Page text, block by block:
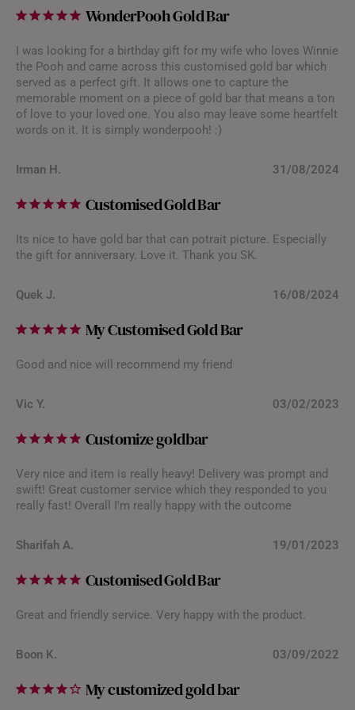
WonderPooh Gold Bar
I was looking for a birthday gift for my wife who loves Winnie
the Pooh and came across this customised gold bar which
served as a perfect gift. It allows one to capture the
memorable moment on a piece of gold bar that means a ton
of love to your loved one. You also may leave some heartfelt
words on it. It is simply wonderpooh! :)
Irman H. 31/08/2024
Customised Gold Bar
Its nice to have gold bar that can potrait picture. Especially
the gift for anniversary. Love it. Thank you SK.
Quek J. 16/08/2024
My Customised Gold Bar
Good and nice will recommend my friend
Vic Y. 03/02/2023
Customize goldbar
Very nice and item is really heavy! Delivery was prompt and
swift! Great customer service which they responded to you
really fast! Overall I'm really happy with the outcome
Sharifah A. 19/01/2023
Customised Gold Bar
Great and friendly service. Very happy with the product.
Boon K. 03/09/2022
My customized gold bar